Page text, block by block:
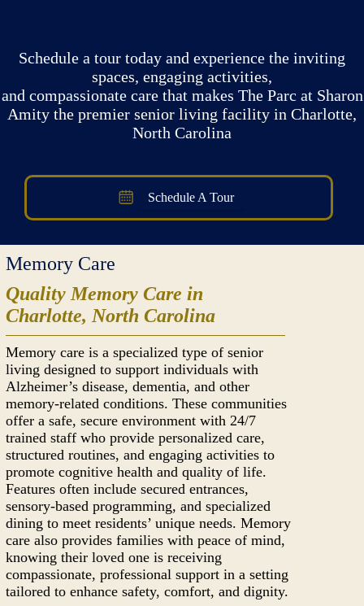
Schedule a tour today and experience the inviting
spaces, engaging activities,
and compassionate care that makes The Parc at Sharon
Amity the premier senior living facility in Charlotte,
North Carolina
Schedule A Tour
Memory Care
Quality Memory Care in
Charlotte, North Carolina
Memory care is a specialized type of senior
living designed to support individuals with
Alzheimer’s disease, dementia, and other
memory-related conditions. These communities
offer a safe, secure environment with 24/7
trained staff who provide personalized care,
structured routines, and engaging activities to
promote cognitive health and quality of life.
Features often include secured entrances,
sensory-based programming, and specialized
dining to meet residents’ unique needs. Memory
care also provides families with peace of mind,
knowing their loved one is receiving
compassionate, professional support in a setting
tailored to enhance safety, comfort, and dignity.